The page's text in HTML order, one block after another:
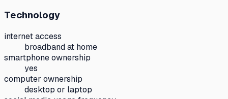
Technology
internet access
broadband at home
smartphone ownership
yes
computer ownership
desktop or laptop